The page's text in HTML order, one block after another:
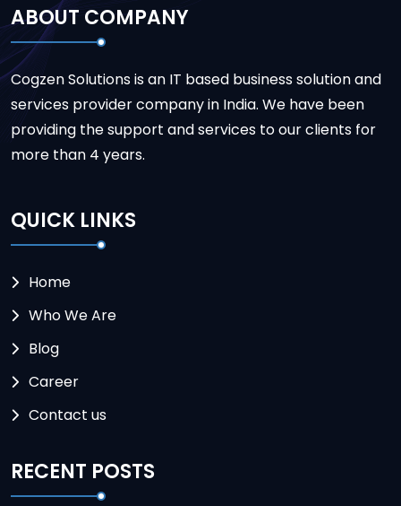
ABOUT COMPANY
Cogzen Solutions is an IT based business solution and
services provider company in India. We have been
providing the support and services to our clients for
more than 4 years.
QUICK LINKS
Home
Who We Are
Blog
Career
Contact us
RECENT POSTS